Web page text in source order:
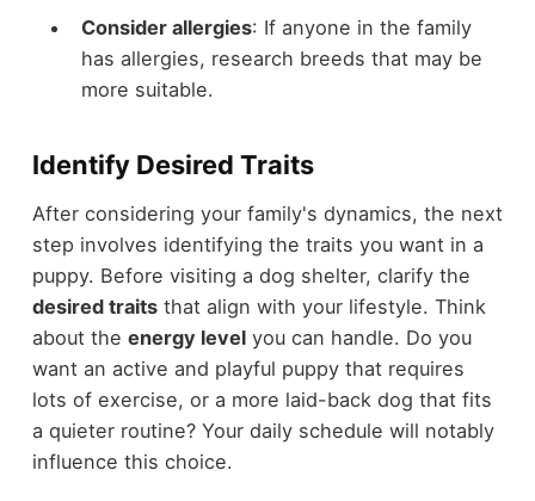
Consider allergies: If anyone in the family
has allergies, research breeds that may be
more suitable.
Identify Desired Traits
After considering your family's dynamics, the next
step involves identifying the traits you want in a
puppy. Before visiting a dog shelter, clarify the
desired traitsthat align with your lifestyle. Think
about the energy levelyou can handle. Do you
want an active and playful puppy that requires
lots of exercise, or a more laid-back dog that fits
a quieter routine? Your daily schedule will notably
influence this choice.